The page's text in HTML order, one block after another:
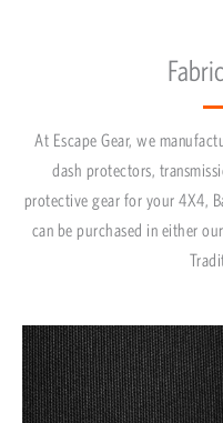
At Escape Gear, we
dash protectors,
protective gear for your 4X4,
can be purchased in either